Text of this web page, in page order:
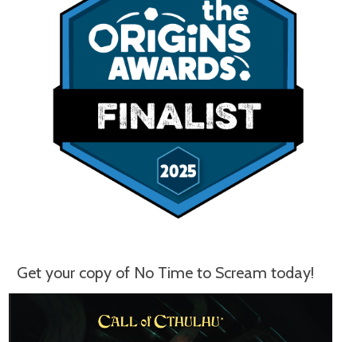
Get your copy of No Time to Scream today!